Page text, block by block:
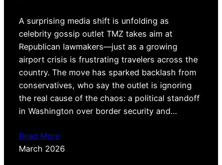
A surprising media shift is unfolding as
celebrity gossip outlet TMZ takes aim at
Republican lawmakers—just as a growing
airport crisis is frustrating travelers across the
country. The move has sparked backlash from
conservatives, who say the outlet is ignoring
the real cause of the chaos: a political standoff
in Washington over border security and…
Read More
March 2026